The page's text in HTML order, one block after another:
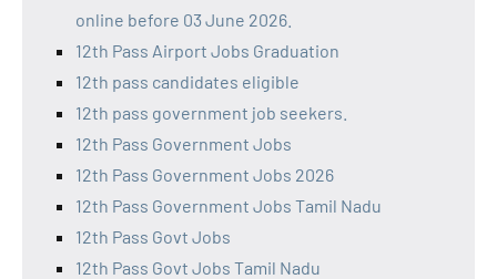
online before 03 June 2026.
12th Pass Airport Jobs Graduation
12th pass candidates eligible
12th pass government job seekers.
12th Pass Government Jobs
12th Pass Government Jobs 2026
12th Pass Government Jobs Tamil Nadu
12th Pass Govt Jobs
12th Pass Govt Jobs Tamil Nadu